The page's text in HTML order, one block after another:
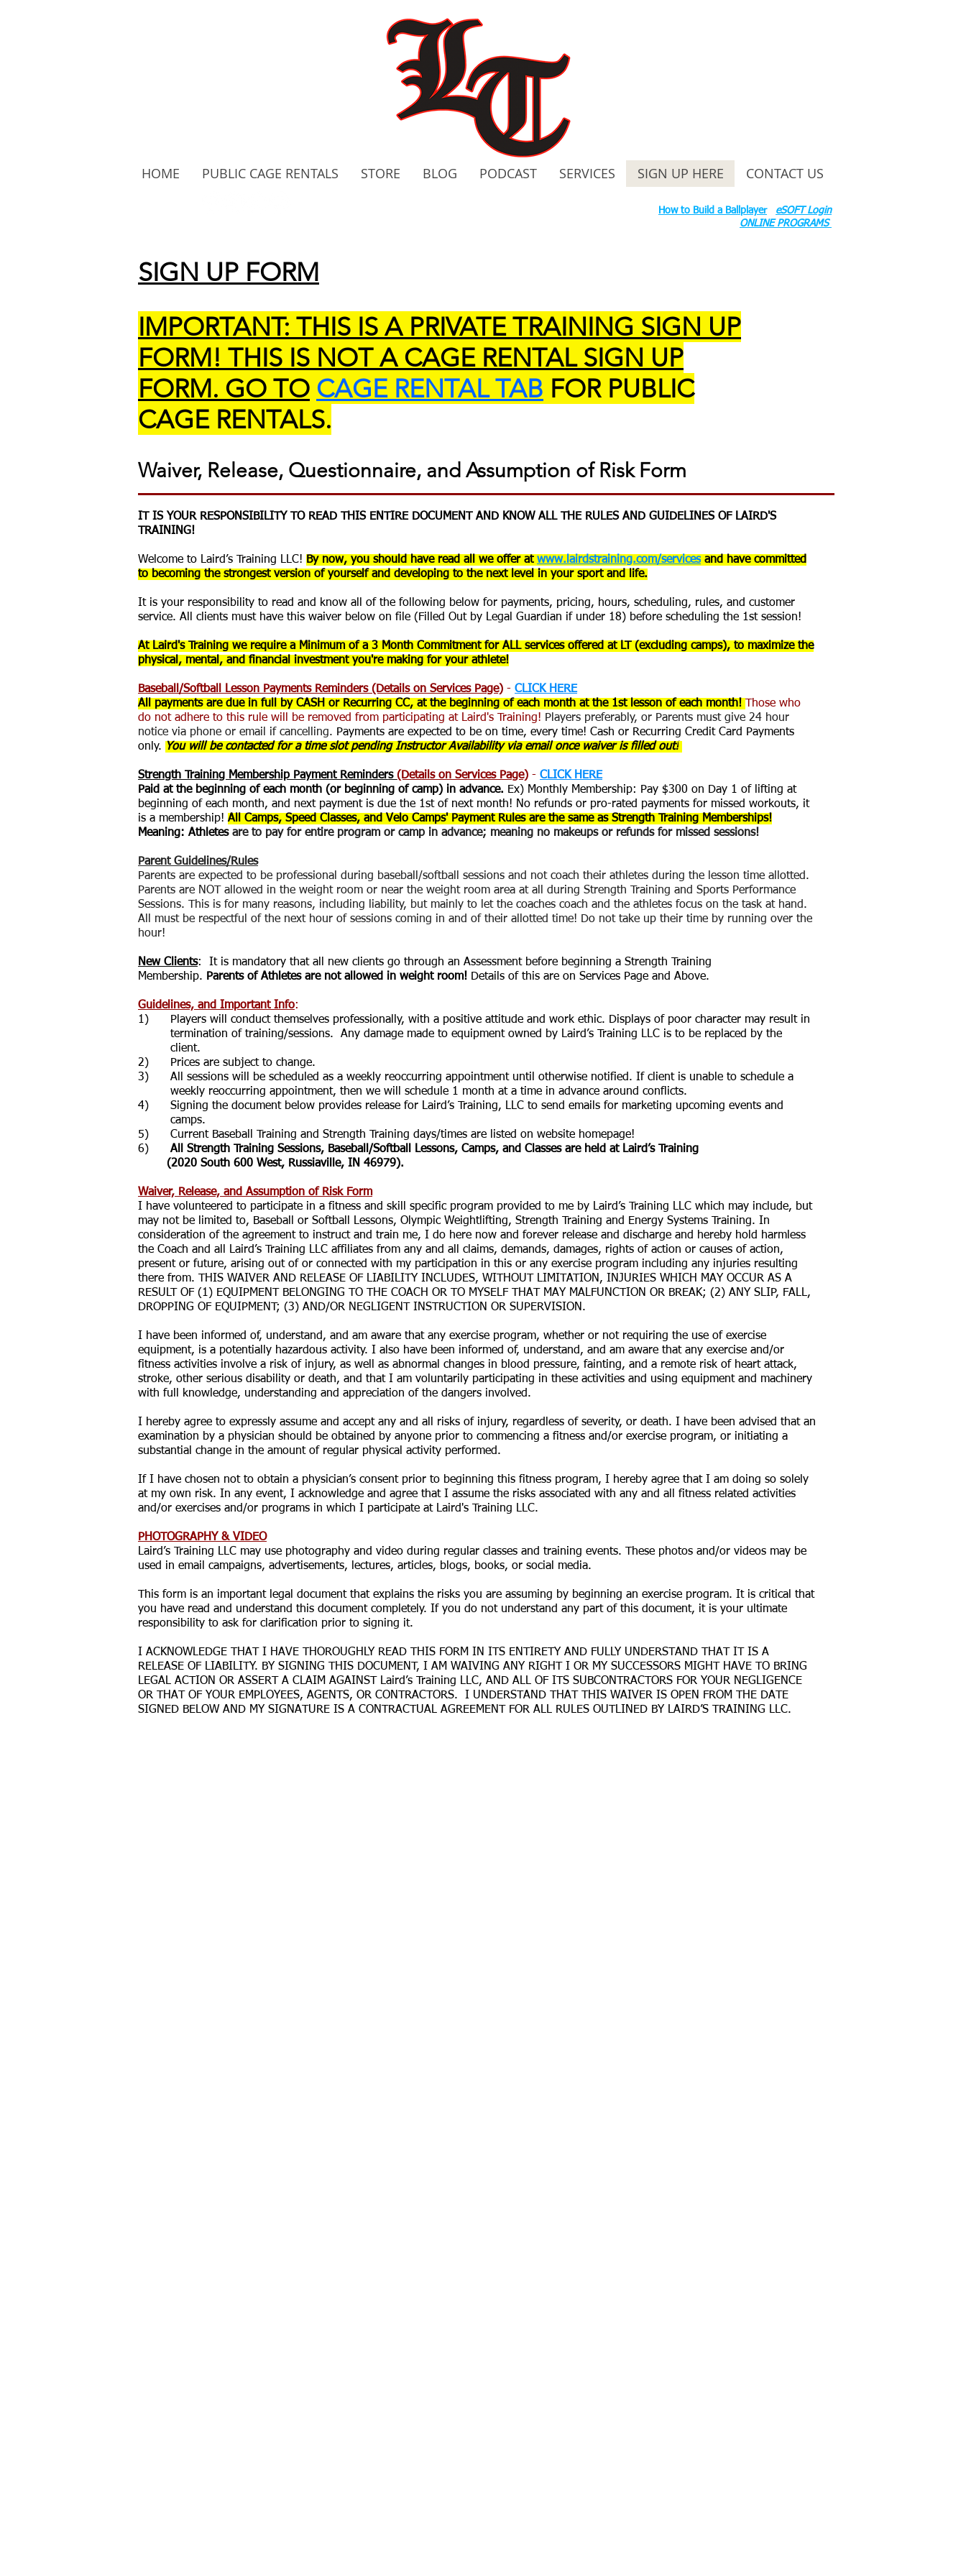
HOME PUBLIC CAGE RENTALS STORE BLOG PODCAST SERVICES SIGN UP HERE CONTACT US
How to Build a Ballplayer
eSOFT Login
ONLINE PROGRAMS
SIGN UP FORM
IMPORTANT: THIS IS A PRIVATE TRAINING SIGN UP
FORM! THIS IS NOT A CAGE RENTAL SIGN UP
FORM. GO TO CAGE RENTAL TAB FOR PUBLIC
CAGE RENTALS.
Waiver, Release, Questionnaire, and Assumption of Risk Form
IT IS YOUR RESPONSIBILITY TO READ THIS ENTIRE DOCUMENT AND KNOW ALL THE RULES AND GUIDELINES OF LAIRD'S
TRAINING!
Welcome to Laird’s Training LLC! By now, you should have read all we offer at www.lairdstraining.com/services and have committed
to becoming the strongest version of yourself and developing to the next level in your sport and life.
It is your responsibility to read and know all of the following below for payments, pricing, hours, scheduling, rules, and customer
service. All clients must have this waiver below on file (Filled Out by Legal Guardian if under 18) before scheduling the 1st session!
At Laird's Training we require a Minimum of a 3 Month Commitment for ALL services offered at LT (excluding camps), to maximize the
physical, mental, and financial investment you're making for your athlete!
Baseball/Softball Lesson Payments Reminders (Details on Services Page) - CLICK HERE
All payments are due in full by CASH or Recurring CC, at the beginning of each month at the 1st lesson of each month!
Those who
do not adhere to this rule will be removed from participating at Laird's Training! Players preferably, or Parents must give 24 hour
notice via phone or email if cancelling. Payments are expected to be on time, every time! Cash or Recurring Credit Card Payments
only. You will be contacted for a time slot pending Instructor Availability via email once waiver is filled out!
Strength Training Membership Payment Reminders (Details on Services Page) - CLICK HERE
Paid at the beginning of each month (or beginning of camp) in advance. Ex) Monthly Membership: Pay $300 on Day 1 of lifting at
beginning of each month, and next payment is due the 1st of next month! No refunds or pro-rated payments for missed workouts, it
is a membership! All Camps, Speed Classes, and Velo Camps' Payment Rules are the same as Strength Training Memberships!
Meaning: Athletes are to pay for entire program or camp in advance; meaning no makeups or refunds for missed sessions!
Parent Guidelines/Rules
Parents are expected to be professional during baseball/softball sessions and not coach their athletes during the lesson time allotted.
Parents are NOT allowed in the weight room or near the weight room area at all during Strength Training and Sports Performance
Sessions. This is for many reasons, including liability, but mainly to let the coaches coach and the athletes focus on the task at hand.
All must be respectful of the next hour of sessions coming in and of their allotted time! Do not take up their time by running over the
hour!
New Clients: It is mandatory that all new clients go through an Assessment before beginning a Strength Training
Membership. Parents of Athletes are not allowed in weight room! Details of this are on Services Page and Above.
Guidelines, and Important Info:
1) Players will conduct themselves professionally, with a positive attitude and work ethic. Displays of poor character may result in
termination of training/sessions. Any damage made to equipment owned by Laird’s Training LLC is to be replaced by the
client.
2) Prices are subject to change.
3) All sessions will be scheduled as a weekly reoccurring appointment until otherwise notified. If client is unable to schedule a
weekly reoccurring appointment, then we will schedule 1 month at a time in advance around conflicts.
4) Signing the document below provides release for Laird’s Training, LLC to send emails for marketing upcoming events and
camps.
5) Current Baseball Training and Strength Training days/times are listed on website homepage!
6) All Strength Training Sessions, Baseball/Softball Lessons, Camps, and Classes are held at Laird’s Training
(2020 South 600 West, Russiaville, IN 46979).
Waiver, Release, and Assumption of Risk Form
I have volunteered to participate in a fitness and skill specific program provided to me by Laird’s Training LLC which may include, but
may not be limited to, Baseball or Softball Lessons, Olympic Weightlifting, Strength Training and Energy Systems Training. In
consideration of the agreement to instruct and train me, I do here now and forever release and discharge and hereby hold harmless
the Coach and all Laird’s Training LLC affiliates from any and all claims, demands, damages, rights of action or causes of action,
present or future, arising out of or connected with my participation in this or any exercise program including any injuries resulting
there from. THIS WAIVER AND RELEASE OF LIABILITY INCLUDES, WITHOUT LIMITATION, INJURIES WHICH MAY OCCUR AS A
RESULT OF (1) EQUIPMENT BELONGING TO THE COACH OR TO MYSELF THAT MAY MALFUNCTION OR BREAK; (2) ANY SLIP, FALL,
DROPPING OF EQUIPMENT; (3) AND/OR NEGLIGENT INSTRUCTION OR SUPERVISION.
I have been informed of, understand, and am aware that any exercise program, whether or not requiring the use of exercise
equipment, is a potentially hazardous activity. I also have been informed of, understand, and am aware that any exercise and/or
fitness activities involve a risk of injury, as well as abnormal changes in blood pressure, fainting, and a remote risk of heart attack,
stroke, other serious disability or death, and that I am voluntarily participating in these activities and using equipment and machinery
with full knowledge, understanding and appreciation of the dangers involved.
I hereby agree to expressly assume and accept any and all risks of injury, regardless of severity, or death. I have been advised that an
examination by a physician should be obtained by anyone prior to commencing a fitness and/or exercise program, or initiating a
substantial change in the amount of regular physical activity performed.
If I have chosen not to obtain a physician’s consent prior to beginning this fitness program, I hereby agree that I am doing so solely
at my own risk. In any event, I acknowledge and agree that I assume the risks associated with any and all fitness related activities
and/or exercises and/or programs in which I participate at Laird's Training LLC.
PHOTOGRAPHY & VIDEO
Laird’s Training LLC may use photography and video during regular classes and training events. These photos and/or videos may be
used in email campaigns, advertisements, lectures, articles, blogs, books, or social media.
This form is an important legal document that explains the risks you are assuming by beginning an exercise program. It is critical that
you have read and understand this document completely. If you do not understand any part of this document, it is your ultimate
responsibility to ask for clarification prior to signing it.
I ACKNOWLEDGE THAT I HAVE THOROUGHLY READ THIS FORM IN ITS ENTIRETY AND FULLY UNDERSTAND THAT IT IS A
RELEASE OF LIABILITY. BY SIGNING THIS DOCUMENT, I AM WAIVING ANY RIGHT I OR MY SUCCESSORS MIGHT HAVE TO BRING
LEGAL ACTION OR ASSERT A CLAIM AGAINST Laird’s Training LLC, AND ALL OF ITS SUBCONTRACTORS FOR YOUR NEGLIGENCE
OR THAT OF YOUR EMPLOYEES, AGENTS, OR CONTRACTORS. I UNDERSTAND THAT THIS WAIVER IS OPEN FROM THE DATE
SIGNED BELOW AND MY SIGNATURE IS A CONTRACTUAL AGREEMENT FOR ALL RULES OUTLINED BY LAIRD’S TRAINING LLC.